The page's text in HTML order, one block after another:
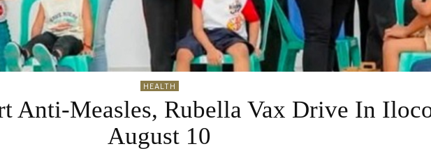
HEALTH
Anti-Measles, Rubella Vax Drive In
August 10